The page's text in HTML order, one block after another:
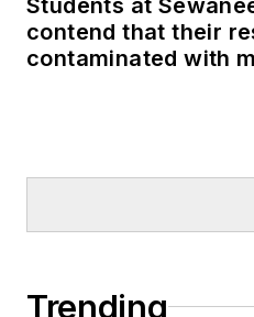
contend that their
contaminated with
Trending